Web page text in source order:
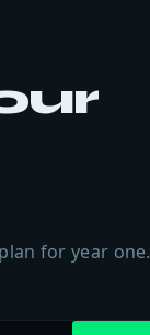
for year one.